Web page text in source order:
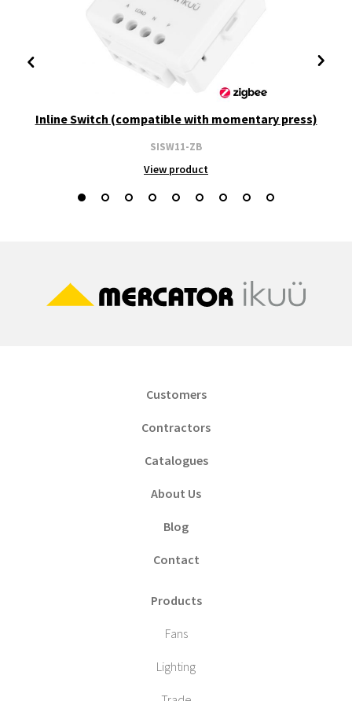
Inline Switch (compatible with momentary press)
SISW11-ZB
View product
Customers
Contractors
Catalogues
About Us
Blog
Contact
Products
Fans
Lighting